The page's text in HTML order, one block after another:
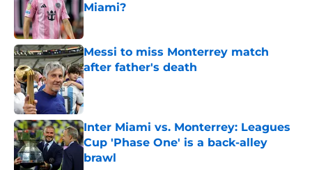
Miami?
Published by on Invalid Date
Messi to miss Monterrey match
after father's death
Published by on Invalid Date
Inter Miami vs. Monterrey: Leagues
Cup 'Phase One' is a back-alley
brawl